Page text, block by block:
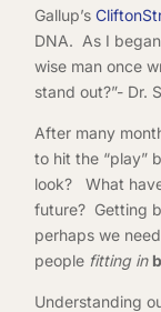
Gallup’s
DNA. As I
wise man once
stand out?”- Dr.
After many
to hit the “play”
look? What
future? Getting
perhaps we
people fitting in
Understanding